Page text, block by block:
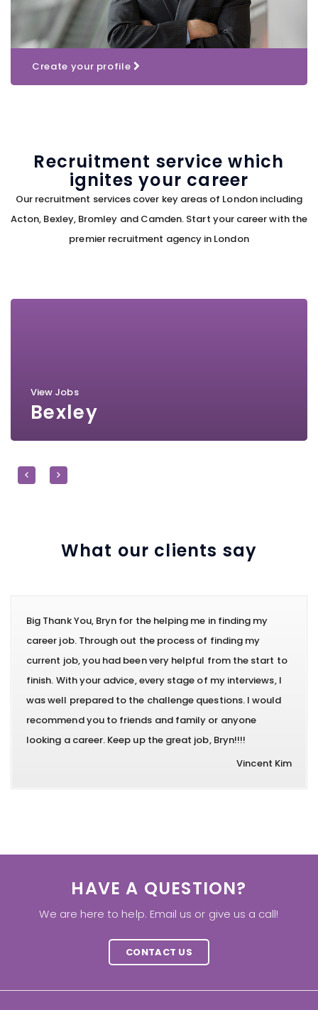
Create your profile
Recruitment service which
ignites your career
Our recruitment services cover key areas of London including
Acton, Bexley, Bromley and Camden. Start your career with the
premier recruitment agency in London
View Jobs
Bexley
What our clients say
Big Thank You, Bryn for the helping me in finding my
career job. Through out the process of finding my
current job, you had been very helpful from the start to
finish. With your advice, every stage of my interviews, I
was well prepared to the challenge questions. I would
recommend you to friends and family or anyone
looking a career. Keep up the great job, Bryn!!!!
Vincent Kim
HAVE A QUESTION?
We are here to help. Email us or give us a call!
CONTACT US